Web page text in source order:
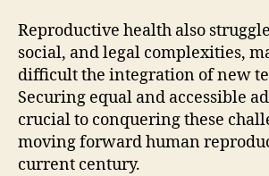
Reproductive health also
social, and legal complexities,
difficult the integration of new
Securing equal and accessible
crucial to conquering these
moving forward human
current century.